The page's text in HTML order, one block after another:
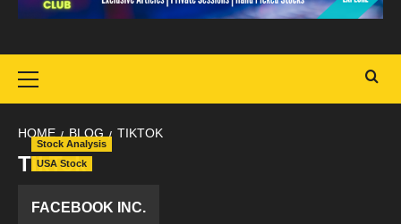
Menu
HOME BLOG TIKTOK
TikTok
Stock Analysis
USA Stock
FACEBOOK INC.